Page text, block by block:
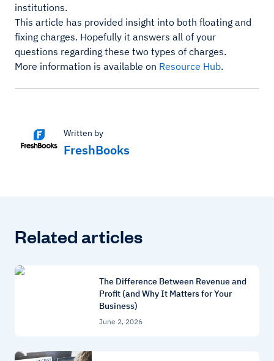
institutions.
This article has provided insight into both floating and
fixing charges. Hopefully it answers all of your
questions regarding these two types of charges.
More information is available on Resource Hub.
Written by
FreshBooks
Related articles
The Difference Between Revenue and
Profit (and Why It Matters for Your
Business)
June 2, 2026